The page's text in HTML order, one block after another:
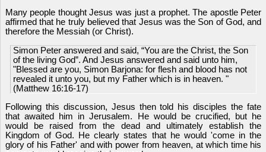
Many people thought Jesus was just a prophet. The apostle Peter
affirmed that he truly believed that Jesus was the Son of God, and
therefore the Messiah (or Christ).
Simon Peter answered and said, “You are the Christ, the Son
of the living God”. And Jesus answered and said unto him,
"Blessed are you, Simon Barjona: for flesh and blood has not
revealed it unto you, but my Father which is in heaven. "
(Matthew 16:16-17)
Following this discussion, Jesus then told his disciples the fate
that awaited him in Jerusalem. He would be crucified, but he
would be raised from the dead and ultimately establish the
Kingdom of God. He clearly states that he would 'come in the
glory of his Father' and with power from heaven, at which time his